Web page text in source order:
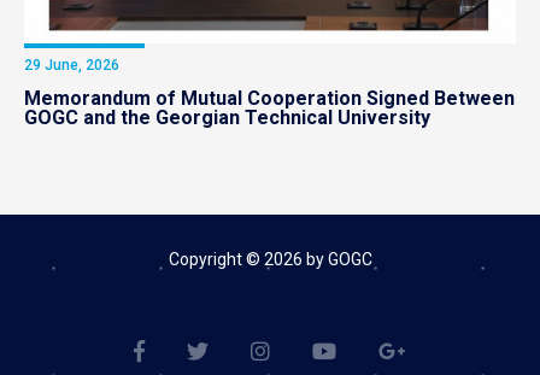
29 June, 2026
Memorandum of Mutual Cooperation Signed Between
GOGC and the Georgian Technical University
Copyright © 2026 by GOGC